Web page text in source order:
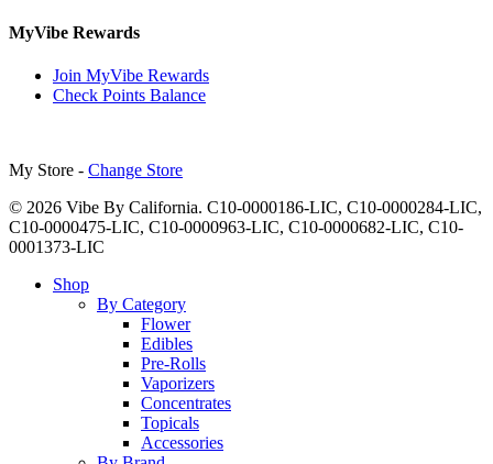
MyVibe Rewards
Join MyVibe Rewards
Check Points Balance
My Store - Change Store
© 2026 Vibe By California. C10-0000186-LIC, C10-0000284-LIC,
C10-0000475-LIC, C10-0000963-LIC, C10-0000682-LIC, C10-
0001373-LIC
Close
Shop
By Category
Flower
Edibles
Pre-Rolls
Vaporizers
Concentrates
Topicals
Accessories